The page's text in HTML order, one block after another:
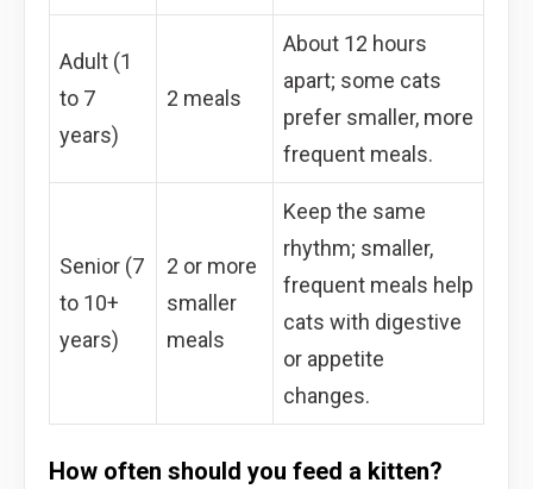
Adult (1
to 7
years)
2 meals
About 12 hours
apart; some cats
prefer smaller, more
frequent meals.
Senior (7
to 10+
years)
2 or more
smaller
meals
Keep the same
rhythm; smaller,
frequent meals help
cats with digestive
or appetite
changes.
How often should you feed a kitten?